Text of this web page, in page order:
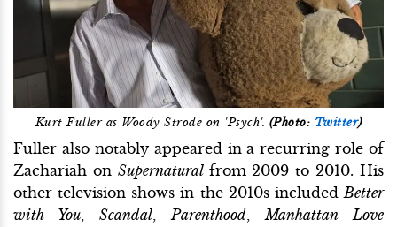
Kurt Fuller as Woody Strode on 'Psych'. (Photo: Twitter)
Fuller also notably appeared in a recurring role of
Zachariah on Supernatural from 2009 to 2010. His
other television shows in the 2010s includedBetter
with You, Scandal,Parenthood,Manhattan Love